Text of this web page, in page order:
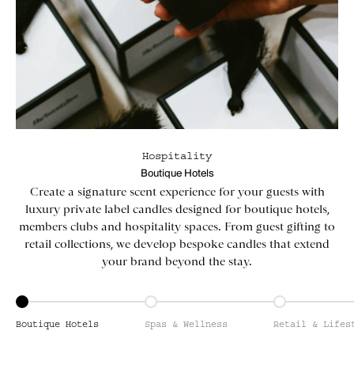
Hospitality
Boutique Hotels
Create a signature scent experience for your guests with
luxury private label candles designed for boutique hotels,
members clubs and hospitality spaces. From guest gifting to
retail collections, we develop bespoke candles that extend
your brand beyond the stay.
Go to item 1
Boutique Hotels
Go to item 2
Spas & Wellness
Go to item 3
Retail &